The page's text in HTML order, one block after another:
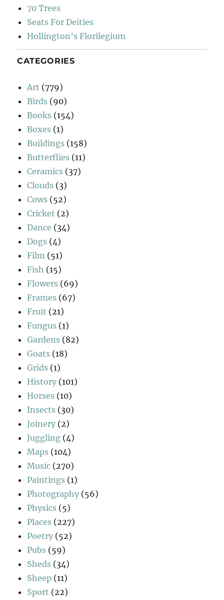
70 Trees
Seats For Deities
Hollington’s Florilegium
CATEGORIES
Art (779)
Birds (90)
Books (154)
Boxes (1)
Buildings (158)
Butterflies (11)
Ceramics (37)
Clouds (3)
Cows (52)
Cricket (2)
Dance (34)
Dogs (4)
Film (51)
Fish (15)
Flowers (69)
Frames (67)
Fruit (21)
Fungus (1)
Gardens (82)
Goats (18)
Grids (1)
History (101)
Horses (10)
Insects (30)
Joinery (2)
Juggling (4)
Maps (104)
Music (270)
Paintings (1)
Photography (56)
Physics (5)
Places (227)
Poetry (52)
Pubs (59)
Sheds (34)
Sheep (11)
Sport (22)